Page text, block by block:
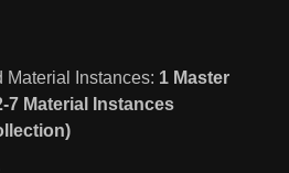
Material Instances: 1 Master
7 Material Instances